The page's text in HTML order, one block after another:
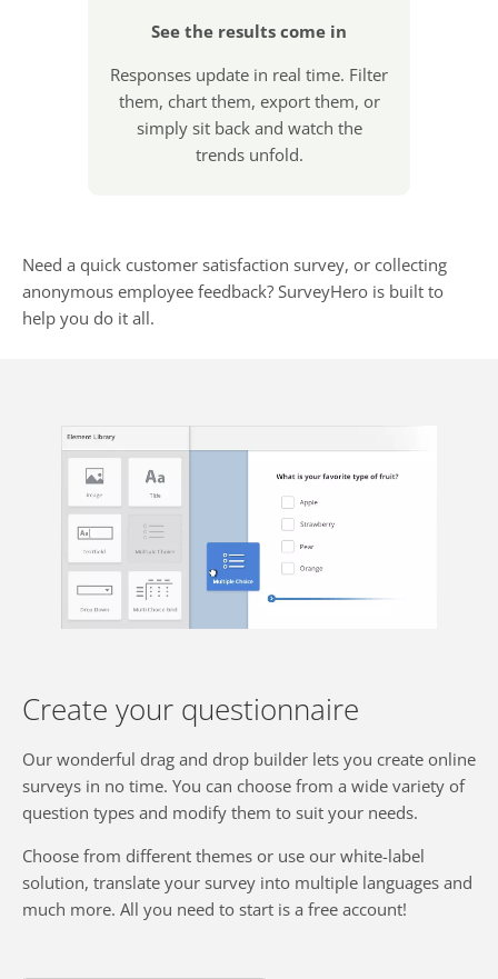
See the results come in
Responses update in real time. Filter
them, chart them, export them, or
simply sit back and watch the
trends unfold.
Need a quick customer satisfaction survey, or collecting
anonymous employee feedback? SurveyHero is built to
help you do it all.
Create your questionnaire
Our wonderful drag and drop builder lets you create online
surveys in no time. You can choose from a wide variety of
question types and modify them to suit your needs.
Choose from different themes or use our white-label
solution, translate your survey into multiple languages and
much more. All you need to start is a free account!